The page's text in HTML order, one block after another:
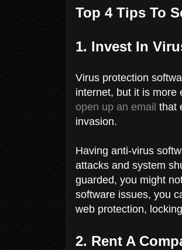
Top 4 Tips To
1. Invest In
Virus protection
internet, but it is more
open up an email that
invasion.
Having anti-virus
attacks and system
guarded, you might
software issues, you
web protection,
2. Rent A